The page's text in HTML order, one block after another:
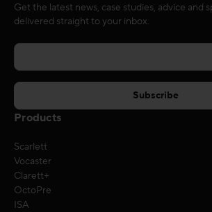
Get the latest news, case studies, advice and
delivered straight to your inbox.
Products
Scarlett
Vocaster
Clarett+
OctoPre
ISA